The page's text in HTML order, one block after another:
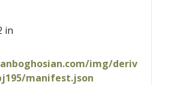
in
img/deriv
manifest.json